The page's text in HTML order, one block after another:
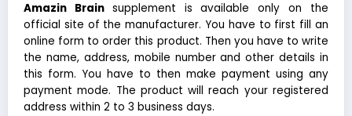
Amazin Brain supplement is available only on the
official site of the manufacturer. You have to first fill an
online form to order this product. Then you have to write
the name, address, mobile number and other details in
this form. You have to then make payment using any
payment mode. The product will reach your registered
address within 2 to 3 business days.